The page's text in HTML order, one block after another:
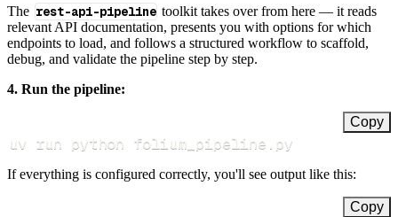
The rest-api-pipeline toolkit takes over from here — it reads
relevant API documentation, presents you with options for which
endpoints to load, and follows a structured workflow to scaffold,
debug, and validate the pipeline step by step.
4. Run the pipeline:
Copy
uv run python folium_pipeline.py
If everything is configured correctly, you'll see output like this:
Copy